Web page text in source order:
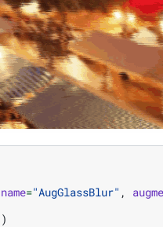
name="AugGlassBlur" ,
)